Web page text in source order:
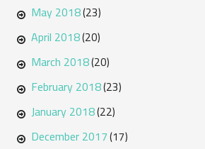
May 2018(23)
April 2018(20)
March 2018(20)
February 2018(23)
January 2018(22)
December 2017(17)